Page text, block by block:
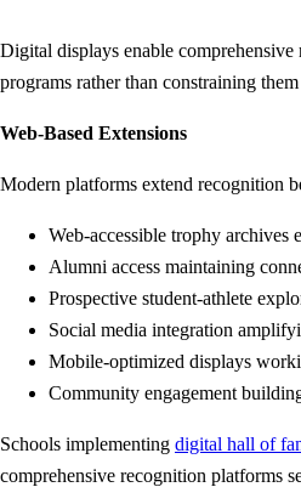
Digital displays enable
programs rather than constraining them
Web-Based Extensions
Modern platforms extend recognition
Web-accessible trophy
Alumni access maintaining
Prospective student-athlete
Social media integration
Mobile-optimized displays
Community engagement
Schools implementing digital hall of
comprehensive recognition platforms